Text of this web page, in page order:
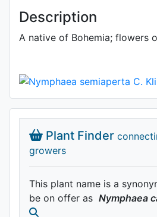
Description
A native of Bohemia; flowers
Plant Finder
growers
This plant name is a
be on offer as Nymphaea